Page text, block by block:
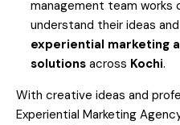
management team
understand their ideas
experiential marketing
solutions across Kochi.
With creative ideas and
Experiential Marketing